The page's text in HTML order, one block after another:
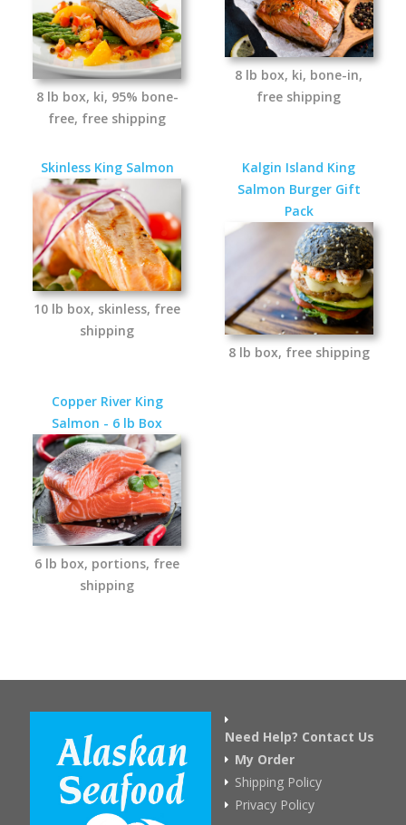
8 lb box, ki, 95% bone-
free, free shipping
8 lb box, ki, bone-in,
free shipping
Skinless King Salmon
10 lb box, skinless, free
shipping
Kalgin Island King
Salmon Burger Gift
Pack
8 lb box, free shipping
Copper River King
Salmon - 6 lb Box
6 lb box, portions, free
shipping
Need Help? Contact Us
My Order
Shipping Policy
Privacy Policy